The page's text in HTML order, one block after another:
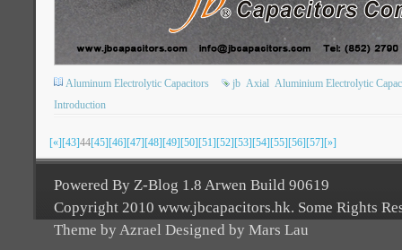
Aluminum Electrolytic Capacitors jb Axial Aluminium Electrolytic
Introduction
[«][43]44[45][46][47][48][49][50][51][52][53][54][55][56][57][»]
Powered By Z-Blog 1.8 Arwen Build 90619
Copyright 2010 www.jbcapacitors.hk. Some Rights
Theme by Azrael Designed by Mars Lau